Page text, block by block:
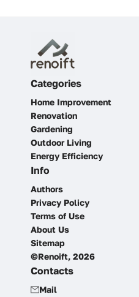
Categories
Home Improvement
Renovation
Gardening
Outdoor Living
Energy Efficiency
Info
Authors
Privacy Policy
Terms of Use
About Us
Sitemap
©Renoift, 2026
Contacts
Mail